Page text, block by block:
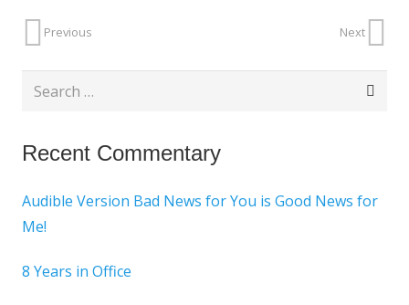
Previous Next
Search
Recent Commentary
Audible Version Bad News for You is Good News for
Me!
8 Years in Office